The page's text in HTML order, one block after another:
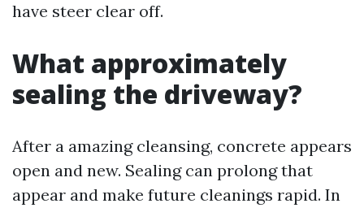
have steer clear off.
What approximately
sealing the driveway?
After a amazing cleansing, concrete appears
open and new. Sealing can prolong that
appear and make future cleanings rapid. In